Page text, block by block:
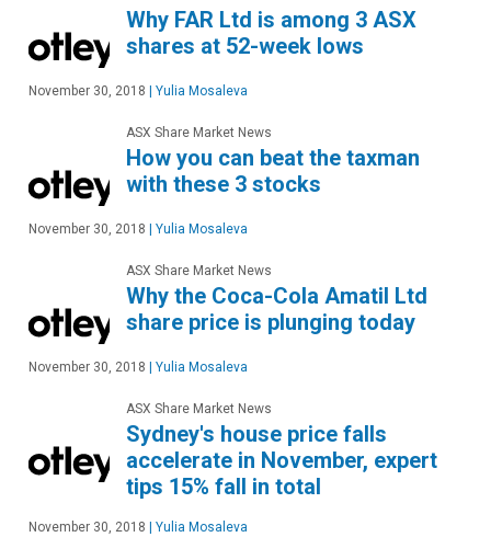
Why FAR Ltd is among 3 ASX
shares at 52-week lows
November 30, 2018 Yulia Mosaleva
ASX Share Market News
How you can beat the taxman
with these 3 stocks
November 30, 2018 Yulia Mosaleva
ASX Share Market News
Why the Coca-Cola Amatil Ltd
share price is plunging today
November 30, 2018 Yulia Mosaleva
ASX Share Market News
Sydney's house price falls
accelerate in November, expert
tips 15% fall in total
November 30, 2018 Yulia Mosaleva